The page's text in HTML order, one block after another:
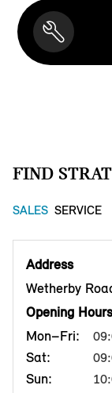
FIND
SALES SERVICE
Address
Wetherby
Opening Hours
Mon–Fri:
Sat:
Sun: